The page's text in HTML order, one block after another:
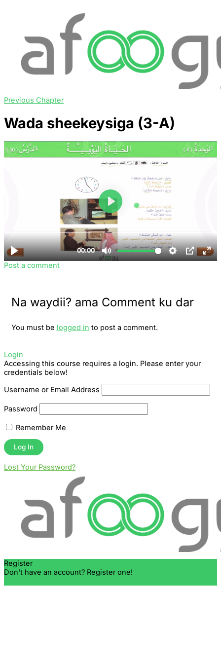
Previous Chapter
Wada sheekeysiga (3-A)
Post a comment
Na waydii? ama Comment ku dar
You must be logged in to post a comment.
Login
Accessing this course requires a login. Please enter your
credentials below!
Username or Email Address
Password
Remember Me
Lost Your Password?
Register
Don't have an account? Register one!